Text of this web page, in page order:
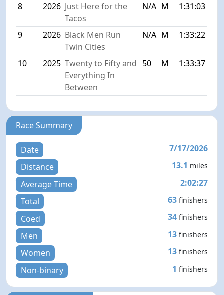
8
2026 Just Here for the
Tacos
N/A M 1:31:03
9 2026 Black Men Run
Twin Cities
N/A M 1:33:22
10 2025 Twenty to Fifty and
Everything In
Between
50 M 1:33:37
Race Summary
Date
7/17/2026
Distance
13.1 miles
Average Time
2:02:27
Total
63 finishers
Coed 34 finishers
Men 13 finishers
Women 13 finishers
Non-binary 1 finishers